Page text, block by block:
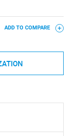
ADD TO COMPARE